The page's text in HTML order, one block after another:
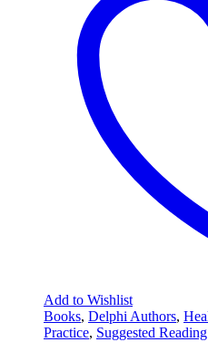
Add to Wishlist
Books, Delphi Authors,
Practice, Suggested Reading